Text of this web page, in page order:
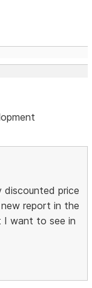
price
report in the
I want to see in